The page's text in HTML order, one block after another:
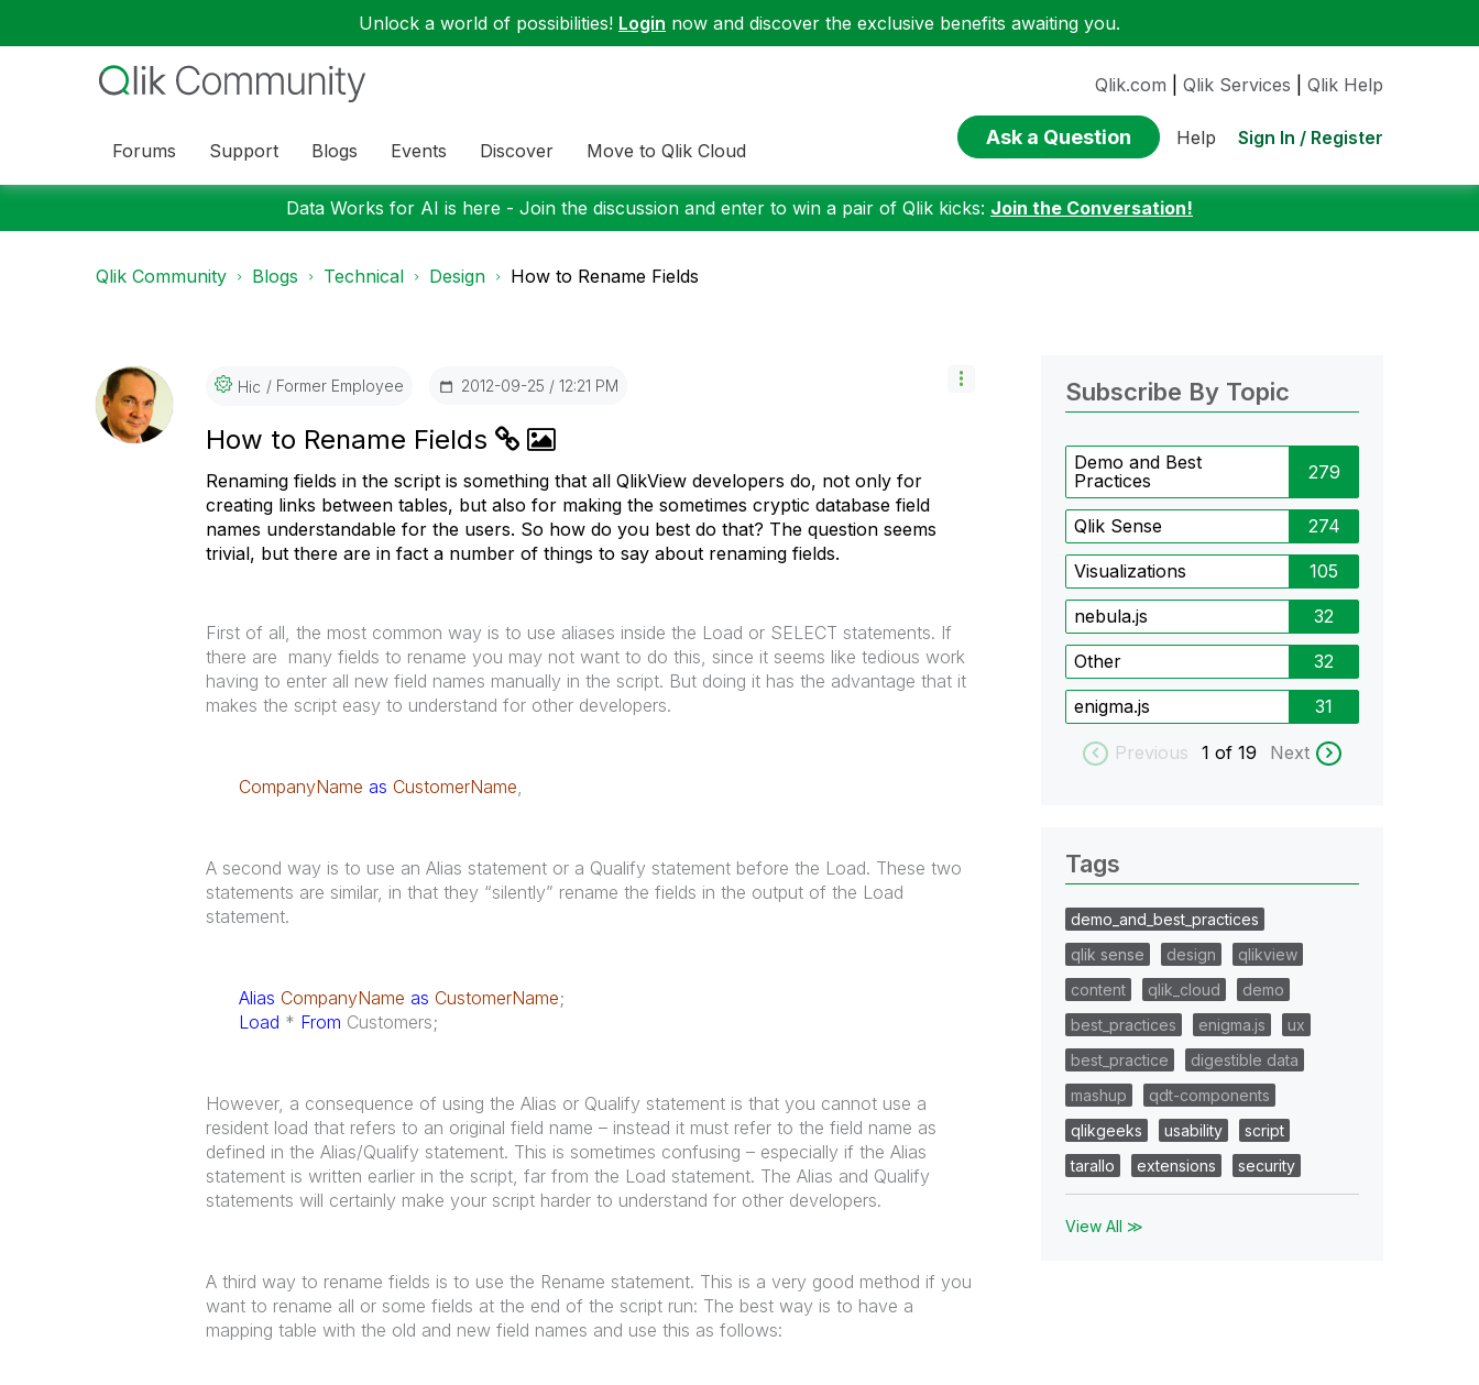
Unlock a world of possibilities! Login now and discover the exclusive benefits awaiting you.
Forums Support Blogs Events Discover Move to Qlik Cloud
Qlik.com Qlik Services Qlik Help
Ask a Question Help Sign In / Register
Data Works for AI is here - Join the discussion and enter to win a pair of Qlik kicks: Join the Conversation!
Qlik Community Blogs Technical Design How to Rename Fields
Hic Former Employee ‎2012-09-25 12:21 PM
How to Rename Fields
Renaming fields in the script is something that all QlikView developers do, not only for
creating links between tables, but also for making the sometimes cryptic database field
names understandable for the users. So how do you best do that? The question seems
trivial, but there are in fact a number of things to say about renaming fields.
First of all, the most common way is to use aliases inside the Load or SELECT statements. If
there are many fields to rename you may not want to do this, since it seems like tedious work
having to enter all new field names manually in the script. But doing it has the advantage that it
makes the script easy to understand for other developers.
CompanyName as CustomerName,
A second way is to use an Alias statement or a Qualify statement before the Load. These two
statements are similar, in that they “silently” rename the fields in the output of the Load
statement.
Alias CompanyName as CustomerName;
Load * From Customers;
However, a consequence of using the Alias or Qualify statement is that you cannot use a
resident load that refers to an original field name – instead it must refer to the field name as
defined in the Alias/Qualify statement. This is sometimes confusing – especially if the Alias
statement is written earlier in the script, far from the Load statement. The Alias and Qualify
statements will certainly make your script harder to understand for other developers.
A third way to rename fields is to use the Rename statement. This is a very good method if you
want to rename all or some fields at the end of the script run: The best way is to have a
mapping table with the old and new field names and use this as follows:
Subscribe By Topic
Demo and Best
Practices
279
Qlik Sense 274
Visualizations 105
nebula.js 32
Other 32
enigma.js 31
Previous 1 of 19 Next
Tags
demo_and_best_practices
qlik sense
design
qlikview
content
qlik_cloud
demo
best_practices
enigma.js
ux
best_practice
digestible data
mashup
qdt-components
qlikgeeks
usability
script
tarallo
extensions security
View All ≫